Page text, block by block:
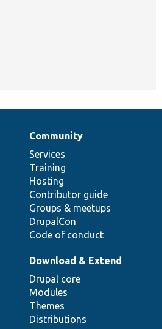
Community
Services
Training
Hosting
Contributor guide
Groups & meetups
DrupalCon
Code of conduct
Download & Extend
Drupal core
Modules
Themes
Distributions